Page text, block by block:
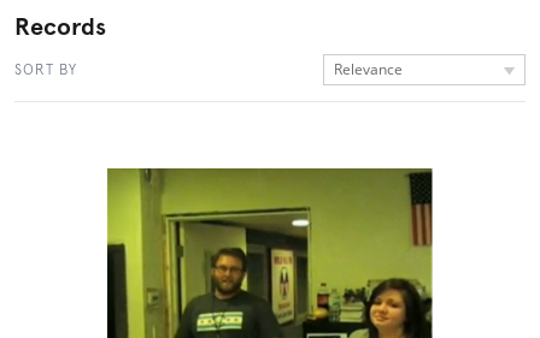
Records
SORT BY Relevance